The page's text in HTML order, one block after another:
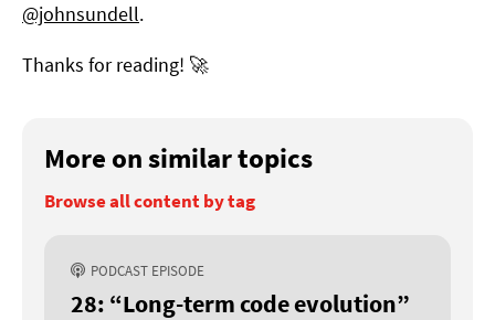
@johnsundell.
Thanks for reading! 🚀
More on similar topics
Browse all content by tag
PODCAST EPISODE
28: “Long-term code evolution”